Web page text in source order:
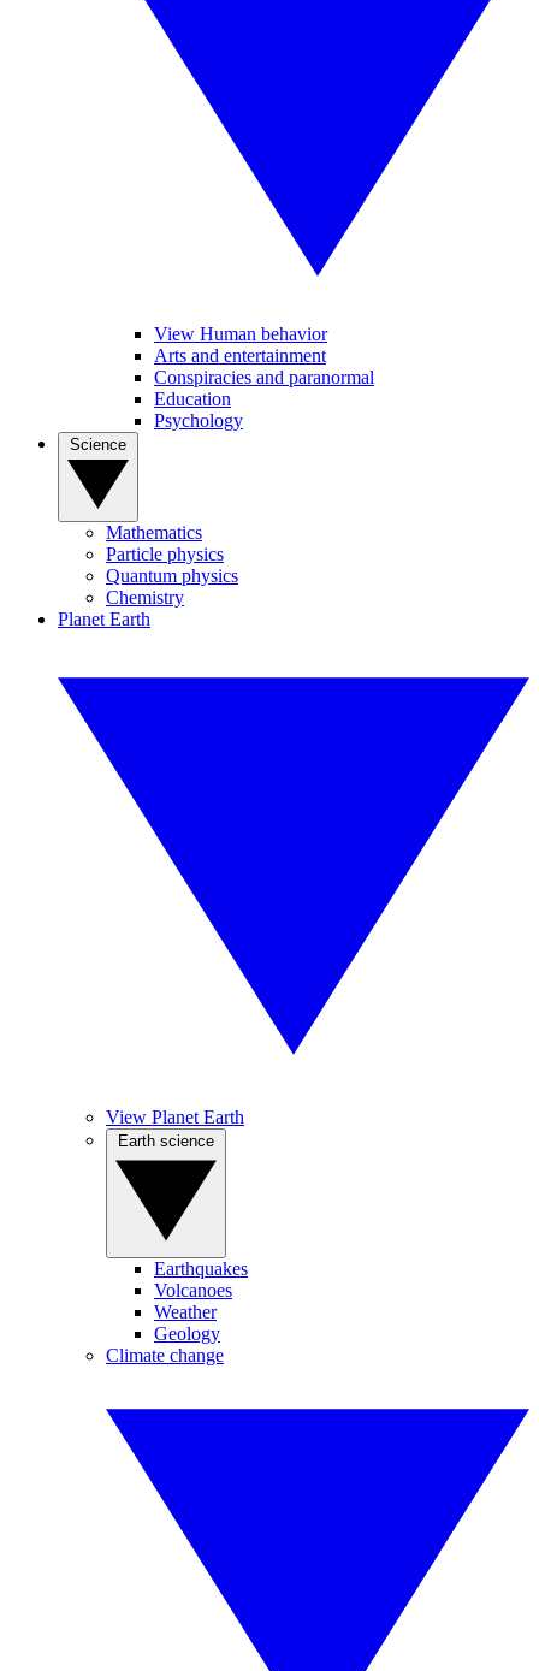
View Human behavior
Arts and entertainment
Conspiracies and paranormal
Education
Psychology
Mathematics
Particle physics
Quantum physics
Chemistry
Planet Earth
View Planet Earth
Earthquakes
Volcanoes
Weather
Geology
Climate change